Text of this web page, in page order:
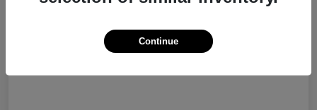
Continue